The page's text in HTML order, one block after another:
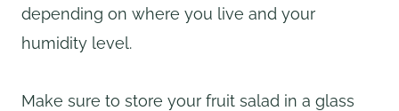
depending on where you live and your
humidity level.
Make sure to store your fruit salad in a glass